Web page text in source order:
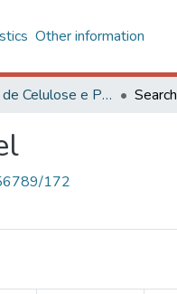
Other information
Tecnologia de Celulose e Papel Search
172